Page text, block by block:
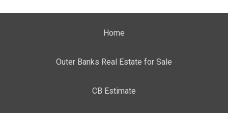
Home
Outer Banks Real Estate for Sale
CB Estimate